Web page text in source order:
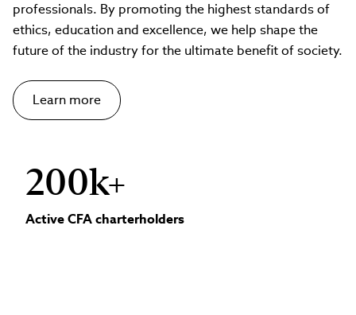
professionals. By promoting the highest standards of
ethics, education and excellence, we help shape the
future of the industry for the ultimate benefit of society.
Learn more
200k+
Active CFA charterholders